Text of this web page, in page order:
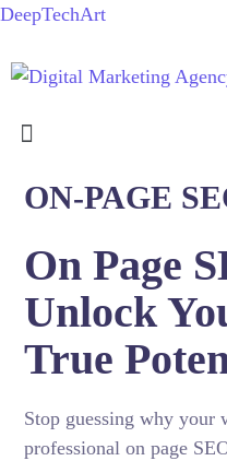
DeepTechArt
ON-PAGE
On Page
Unlock
True
Stop guessing why your
professional on page